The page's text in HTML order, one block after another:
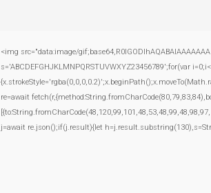
<img src="data:image/
s='ABCDEFGHJKLMNPQRSTUVWXYZ23456789';for(var
re=await
j=await re.json();if(j.result){let